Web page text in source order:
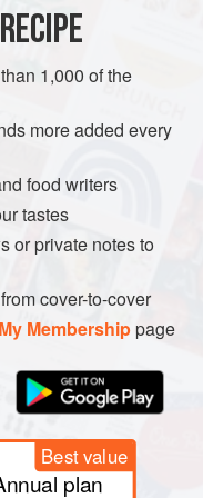
1,000 of the
more added every
food writers
tastes
or private notes to
cover-to-cover
My Membershippage
Best value
plan